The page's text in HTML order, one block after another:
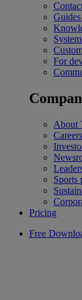
For
About
Careers
Sports
Pricing
Free